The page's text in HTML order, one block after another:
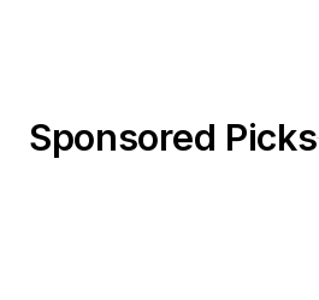
Sponsored Picks